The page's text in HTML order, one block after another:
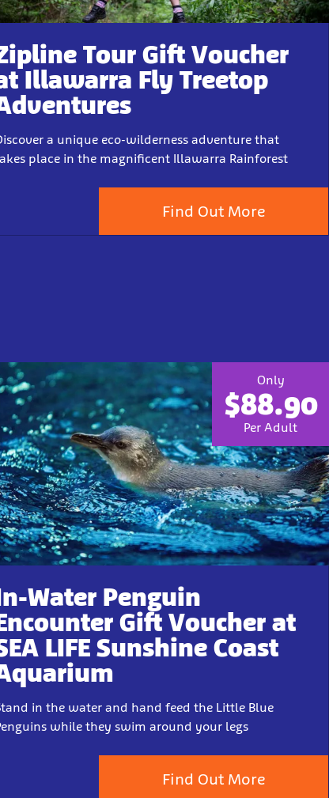
Tour Gift Voucher
Illawarra Fly Treetop
a unique eco-wilderness adventure that
place in the magnificent Illawarra Rainforest
Find Out More
Only
$88.90
Per Adult
Water Penguin
Gift Voucher at
LIFE Sunshine Coast
in the water and hand feed the Little Blue
while they swim around your legs
Find Out More